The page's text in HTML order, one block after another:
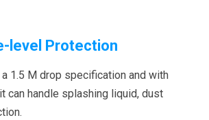
level Protection
1.5 M drop specification and with
can handle splashing liquid, dust